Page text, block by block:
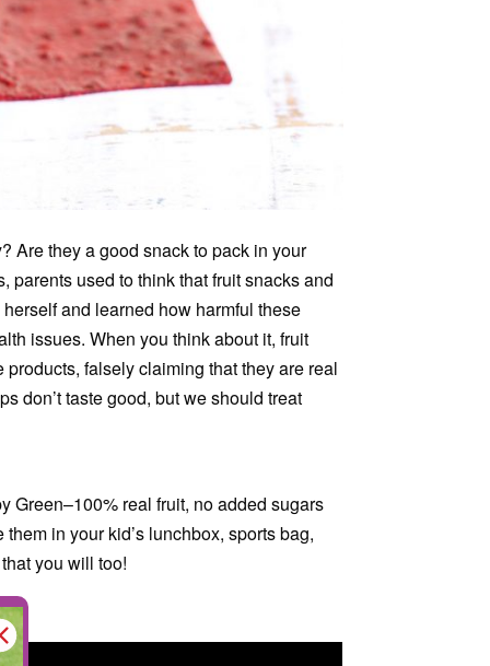
Are they a good snack to pack in your
parents used to think that fruit snacks and
and learned how harmful these
issues. When you think about it, fruit
falsely claiming that they are real
don’t taste good, but we should treat
Green–100% real fruit, no added sugars
in your kid’s lunchbox, sports bag,
you will too!